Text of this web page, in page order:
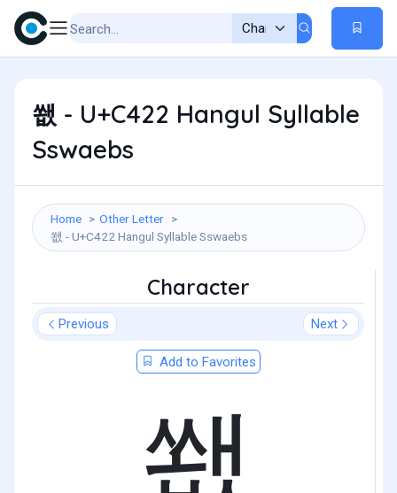
쐢 - U+C422 Hangul Syllable
Sswaebs
Home
Other Letter
쐢 - U+C422 Hangul Syllable Sswaebs
Character
Previous Next
Add to Favorites
쐢